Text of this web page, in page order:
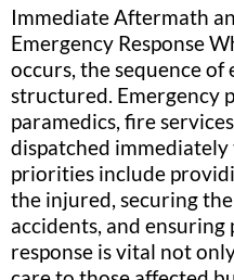
Immediate Aftermath
Emergency Response
occurs, the sequence of
structured. Emergency
paramedics, fire
dispatched immediately
priorities include
the injured, securing
accidents, and ensuring
response is vital not